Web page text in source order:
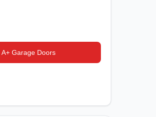
A+ Garage Doors